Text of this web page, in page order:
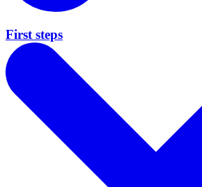
First steps